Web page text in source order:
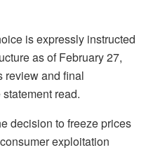
is expressly instructed
as of February 27,
review and final
read.
decision to freeze prices
exploitation